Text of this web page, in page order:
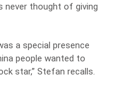
thought of giving
a special presence
people wanted to
star,” Stefan recalls.